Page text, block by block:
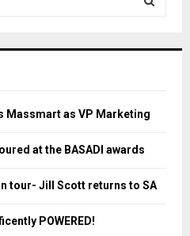
H
Massmart as VP Marketing
at the BASADI awards
tour- Jill Scott returns to SA
POWERED!